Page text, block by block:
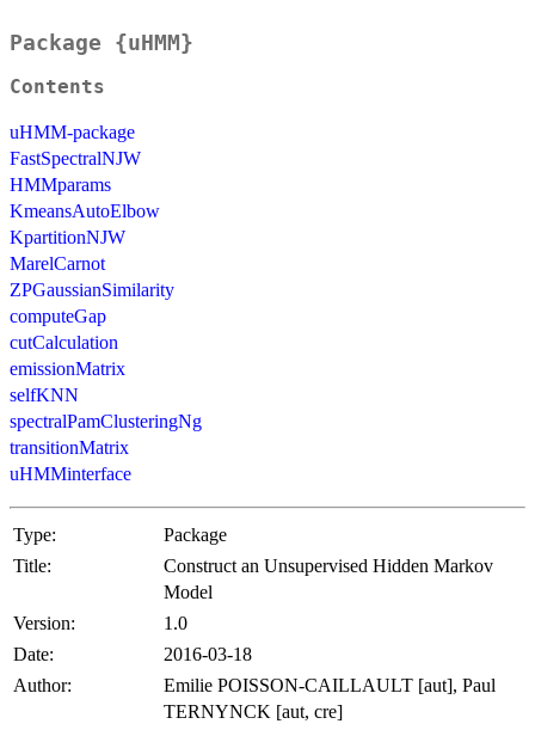
Package {uHMM}
Contents
uHMM-package
FastSpectralNJW
HMMparams
KmeansAutoElbow
KpartitionNJW
MarelCarnot
ZPGaussianSimilarity
computeGap
cutCalculation
emissionMatrix
selfKNN
spectralPamClusteringNg
transitionMatrix
uHMMinterface
Type:
Package
Title:
Construct an Unsupervised Hidden Markov
Model
Version:
1.0
Date:
2016-03-18
Author:
Emilie POISSON-CAILLAULT [aut], Paul
TERNYNCK [aut, cre]